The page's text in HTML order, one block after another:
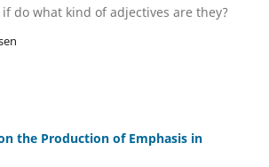
if do what kind of adjectives are they?
the Production of Emphasis in